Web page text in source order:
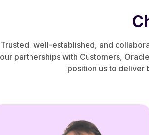
Trusted, well-established, and
our partnerships with Customers,
position us to deliver